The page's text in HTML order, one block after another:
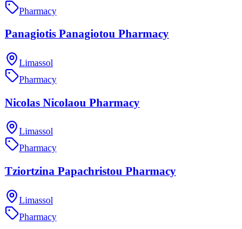
Pharmacy
Panagiotis Panagiotou Pharmacy
Limassol
Pharmacy
Nicolas Nicolaou Pharmacy
Limassol
Pharmacy
Tziortzina Papachristou Pharmacy
Limassol
Pharmacy